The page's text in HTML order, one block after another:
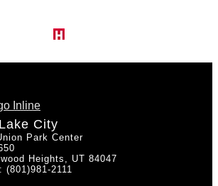
City
Park Center
Heights, UT 84047
(801)981-2111